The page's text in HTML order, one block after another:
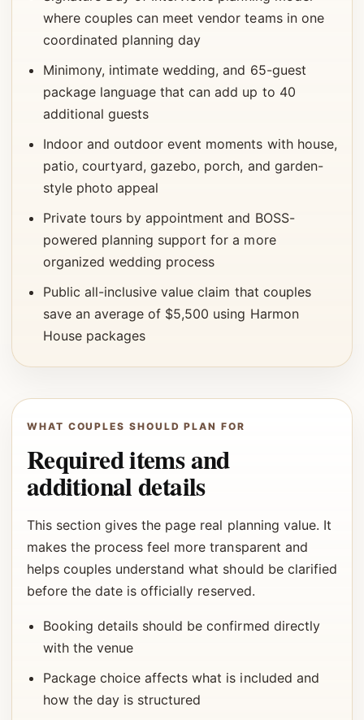
where couples can meet vendor teams in one
coordinated planning day
Minimony, intimate wedding, and 65-guest
package language that can add up to 40
additional guests
Indoor and outdoor event moments with house,
patio, courtyard, gazebo, porch, and garden-
style photo appeal
Private tours by appointment and BOSS-
powered planning support for a more
organized wedding process
Public all-inclusive value claim that couples
save an average of $5,500 using Harmon
House packages
WHAT COUPLES SHOULD PLAN FOR
Required items and
additional details
This section gives the page real planning value. It
makes the process feel more transparent and
helps couples understand what should be clarified
before the date is officially reserved.
Booking details should be confirmed directly
with the venue
Package choice affects what is included and
how the day is structured